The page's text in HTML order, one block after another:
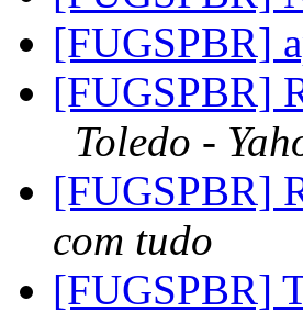
[FUGSPBR]
[FUGSPBR]
Toledo -
[FUGSPBR]
com tudo
[FUGSPBR]